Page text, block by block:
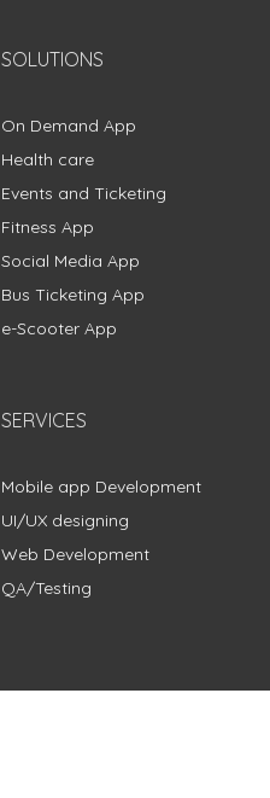
SOLUTIONS
On Demand App
Health care
Events and Ticketing
Fitness App
Social Media App
Bus Ticketing App
e-Scooter App
SERVICES
Mobile app Development
UI/UX designing
Web Development
QA/Testing